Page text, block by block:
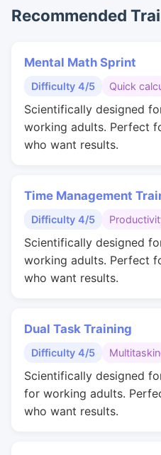
Recommended
Mental Math Sprint
Difficulty 4/5 Quick
Scientifically designed
working adults. Perfect
who want results.
Time Management
Difficulty 4/5
Scientifically designed
working adults. Perfect
who want results.
Dual Task Training
Difficulty 4/5
Scientifically designed
for working adults.
who want results.